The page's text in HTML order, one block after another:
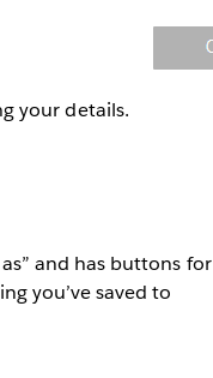
your details.
and has buttons for
you’ve saved to